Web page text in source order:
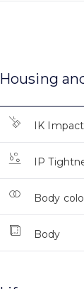
Housing
IK
IP
Body
Body